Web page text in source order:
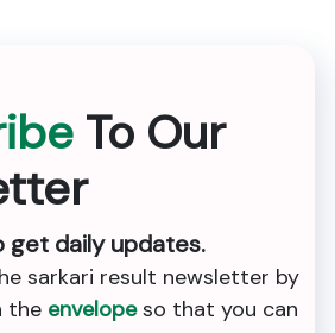
To Our
get daily updates.
sarkari result newsletter by
the envelopeso that you can